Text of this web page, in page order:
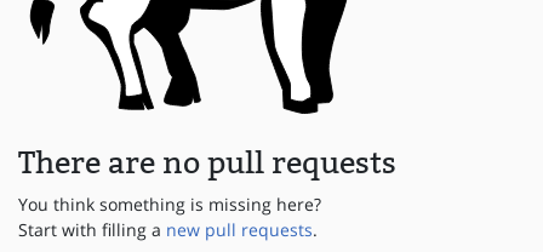
There are no pull requests
You think something is missing here?
Start with filling a new pull requests.